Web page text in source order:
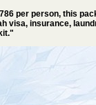
per person, this
visa, insurance,